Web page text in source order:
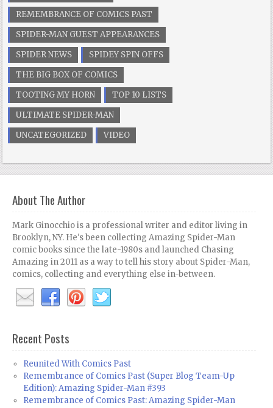
REMEMBRANCE OF COMICS PAST
SPIDER-MAN GUEST APPEARANCES
SPIDER NEWS
SPIDEY SPIN OFFS
THE BIG BOX OF COMICS
TOOTING MY HORN
TOP 10 LISTS
ULTIMATE SPIDER-MAN
UNCATEGORIZED
VIDEO
About The Author
Mark Ginocchio is a professional writer and editor living in
Brooklyn, NY. He's been collecting Amazing Spider-Man
comic books since the late-1980s and launched Chasing
Amazing in 2011 as a way to tell his story about Spider-Man,
comics, collecting and everything else in-between.
Recent Posts
Reunited With Comics Past
Remembrance of Comics Past (Super Blog Team-Up
Edition): Amazing Spider-Man #393
Remembrance of Comics Past: Amazing Spider-Man